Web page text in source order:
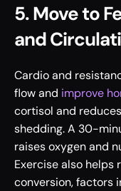
5. Move to
and
Cardio and
flow and improve
cortisol and
shedding. A 30-
raises oxygen and
Exercise also helps
conversion, factors